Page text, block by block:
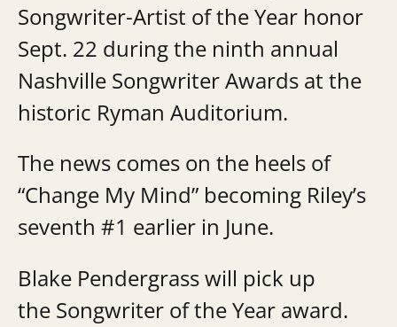
Songwriter-Artist of the Year honor
Sept. 22 during the ninth annual
Nashville Songwriter Awards at the
historic Ryman Auditorium.
The news comes on the heels of
“Change My Mind” becoming Riley’s
seventh #1 earlier in June.
Blake Pendergrass will pick up
the Songwriter of the Year award.